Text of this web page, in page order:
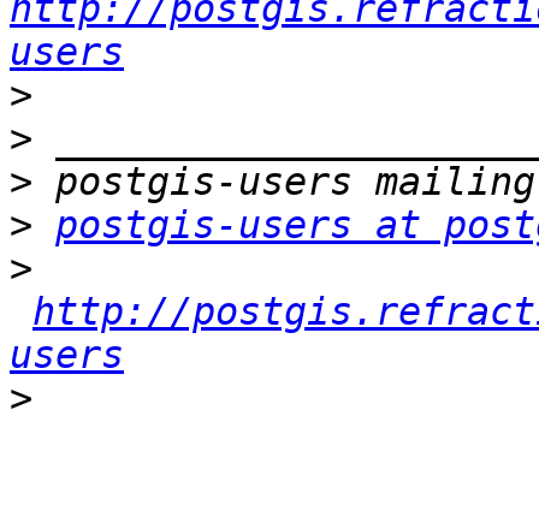
http://
users
>
>
>
> postgis-users at
>
http://
users
>